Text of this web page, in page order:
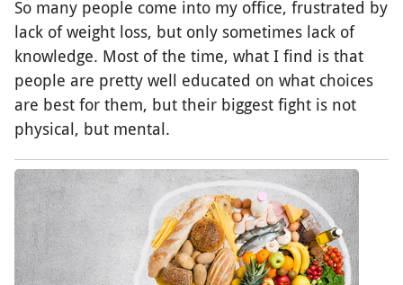
So many people come into my office, frustrated by
lack of weight loss, but only sometimes lack of
knowledge. Most of the time, what I find is that
people are pretty well educated on what choices
are best for them, but their biggest fight is not
physical, but mental.